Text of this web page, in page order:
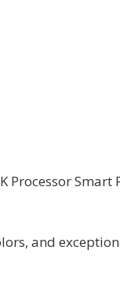
Smart
and